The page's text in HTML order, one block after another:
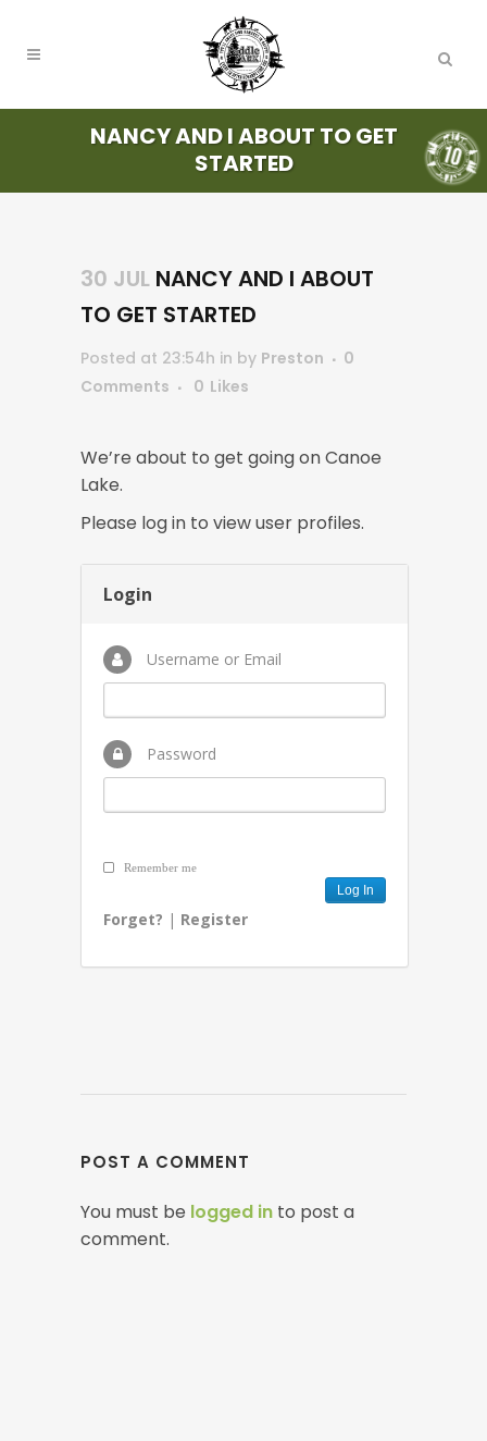
NANCY AND I ABOUT TO GET
STARTED
30 JUL NANCY AND I ABOUT
TO GET STARTED
Posted at 23:54h in by Preston
0
Comments
0 Likes
We’re about to get going on Canoe
Lake.
Please log in to view user profiles.
Login
Username or Email
Password
Remember me
Forget? | Register
POST A COMMENT
You must be logged in to post a
comment.